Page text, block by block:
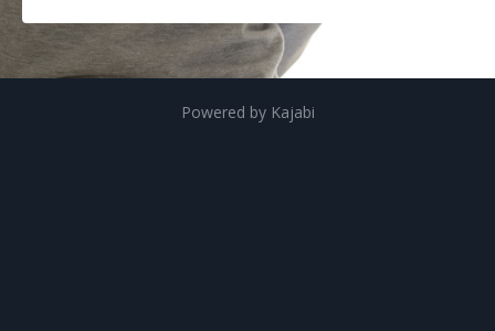
Powered by Kajabi